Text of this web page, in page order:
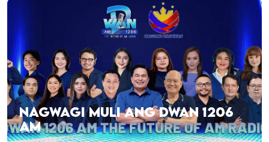
NAGWAGI MULI ANG DWAN 1206
AM